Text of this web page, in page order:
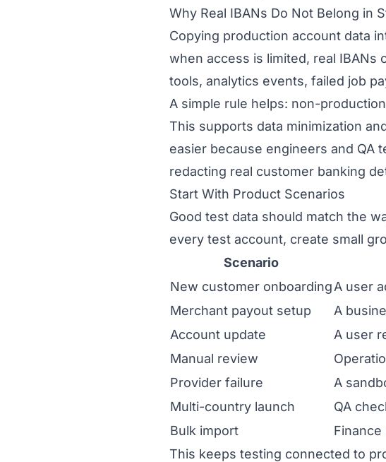
Why Real IBANs Do Not Belong in
Copying production account data
when access is limited, real IBANs
tools, analytics events, failed job
A simple rule helps: non-
This supports data minimization
easier because engineers and
redacting real customer banking
Start With Product Scenarios
Good test data should match the
every test account, create small
Scenario
New customer onboardingA user
Merchant payout setup
A
Account update
A user
Manual review
Provider failure
A
Multi-country launch
QA
Bulk import
Finance
This keeps testing connected to